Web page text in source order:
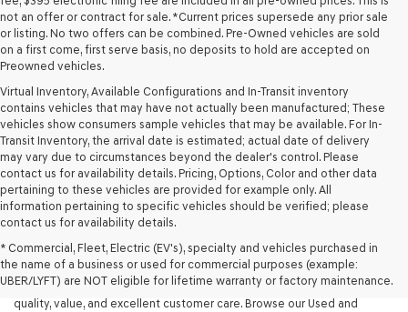
not an offer or contract for sale. *Current prices supersede any prior sale
or listing. No two offers can be combined. Pre-Owned vehicles are sold
on a first come, first serve basis, no deposits to hold are accepted on
Preowned vehicles.
Virtual Inventory, Available Configurations and In-Transit inventory
contains vehicles that may have not actually been manufactured; These
vehicles show consumers sample vehicles that may be available. For In-
Transit Inventory, the arrival date is estimated; actual date of delivery
may vary due to circumstances beyond the dealer's control. Please
contact us for availability details. Pricing, Options, Color and other data
pertaining to these vehicles are provided for example only. All
information pertaining to specific vehicles should be verified; please
contact us for availability details.
* Commercial, Fleet, Electric (EV's), specialty and vehicles purchased in
the name of a business or used for commercial purposes (example:
UBER/LYFT) are NOT eligible for lifetime warranty or factory maintenance.
Looking for a quality used vehicle you can depend on? At Lakeland
budget and lifestyle. Whether you're after a fuel-efficient sedan, a
capable used SUV, or a powerful used truck, we have something for
you. Our dealership proudly serves drivers in Lakeland and beyond with
quality, value, and excellent customer care. Browse our Used and